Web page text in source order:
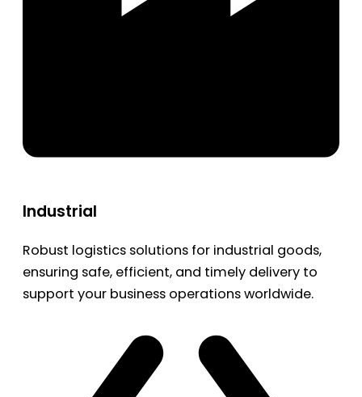
Industrial
Robust logistics solutions for industrial goods,
ensuring safe, efficient, and timely delivery to
support your business operations worldwide.